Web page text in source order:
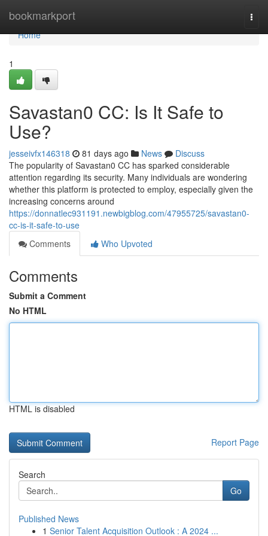
bookmarkport
Home
Home
1
Savastan0 CC: Is It Safe to
Use?
jesseivfx146318 81 days ago News
Discuss
The popularity of Savastan0 CC has sparked considerable
attention regarding its security. Many individuals are wondering
whether this platform is protected to employ, especially given the
increasing concerns around
https://donnatlec931191.newbigblog.com/47955725/savastan0-
cc-is-it-safe-to-use
Comments
Who Upvoted
Comments
Submit a Comment
No HTML
HTML is disabled
Report Page
Search
Go
Published News
1 Senior Talent Acquisition Outlook : A 2024 ...